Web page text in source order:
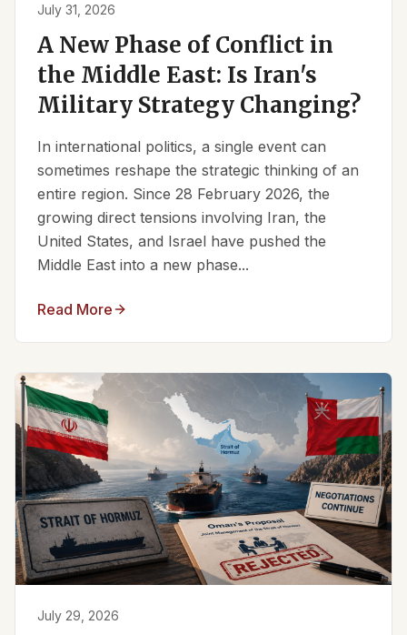
July 31, 2026
A New Phase of Conflict in
the Middle East: Is Iran's
Military Strategy Changing?
In international politics, a single event can
sometimes reshape the strategic thinking of an
entire region. Since 28 February 2026, the
growing direct tensions involving Iran, the
United States, and Israel have pushed the
Middle East into a new phase...
Read More
July 29, 2026